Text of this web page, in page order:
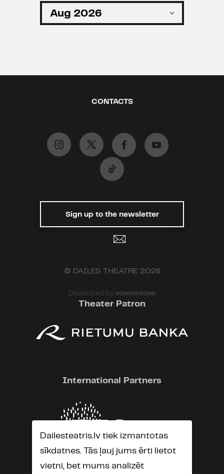
CONTACTS
Sign up to the newsletter
© DAILES THEATRE 2026
Developed by
Theater Patron
International Partners
Dailesteatris.lv tiek izmantotas
sīkdatnes. Tās ļauj jums ērti lietot
vietni, bet mums analizēt